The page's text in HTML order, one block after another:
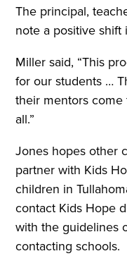
The principal,
note a positive shift
Miller said, “This
for our students …
their mentors
all.”
Jones hopes other
partner with Kids
children in
contact Kids Hope
with the guidelines
contacting schools.